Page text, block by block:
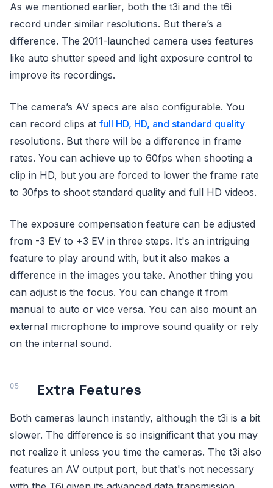
As we mentioned earlier, both the t3i and the t6i
record under similar resolutions. But there’s a
difference. The 2011-launched camera uses features
like auto shutter speed and light exposure control to
improve its recordings.
The camera’s AV specs are also configurable. You
can record clips at full HD, HD, and standard quality
resolutions. But there will be a difference in frame
rates. You can achieve up to 60fps when shooting a
clip in HD, but you are forced to lower the frame rate
to 30fps to shoot standard quality and full HD videos.
The exposure compensation feature can be adjusted
from -3 EV to +3 EV in three steps. It's an intriguing
feature to play around with, but it also makes a
difference in the images you take. Another thing you
can adjust is the focus. You can change it from
manual to auto or vice versa. You can also mount an
external microphone to improve sound quality or rely
on the internal sound.
Extra Features
Both cameras launch instantly, although the t3i is a bit
slower. The difference is so insignificant that you may
not realize it unless you time the cameras. The t3i also
features an AV output port, but that's not necessary